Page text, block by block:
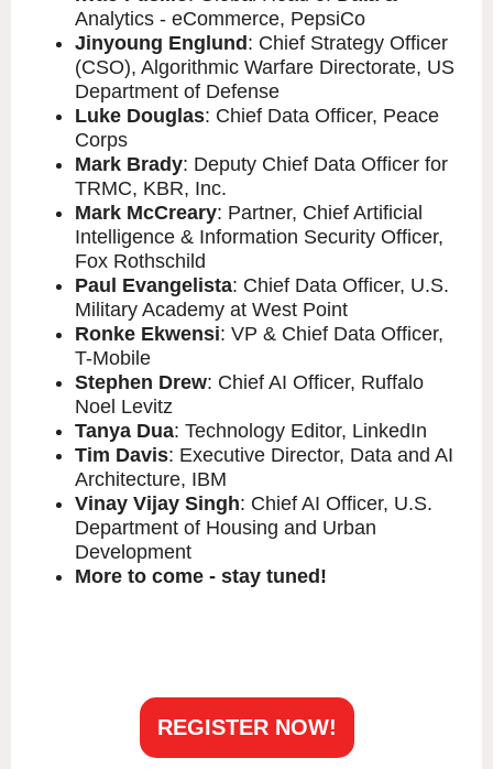
Analytics - eCommerce, PepsiCo
Jinyoung Englund : Chief Strategy Officer
(CSO), Algorithmic Warfare Directorate, US
Department of Defense
Luke Douglas: Chief Data Officer, Peace
Corps
Mark Brady: Deputy Chief Data Officer for
TRMC, KBR, Inc.
Mark McCreary: Partner, Chief Artificial
Intelligence & Information Security Officer,
Fox Rothschild
Paul Evangelista: Chief Data Officer, U.S.
Military Academy at West Point
Ronke Ekwensi: VP & Chief Data Officer,
T-Mobile
Stephen Drew: Chief AI Officer, Ruffalo
Noel Levitz
Tanya Dua: Technology Editor, LinkedIn
Tim Davis: Executive Director, Data and AI
Architecture, IBM
Vinay Vijay Singh: Chief AI Officer, U.S.
Department of Housing and Urban
Development
More to come - stay tuned!
REGISTER NOW!